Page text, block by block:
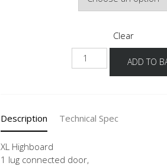
Clear
NHSI
-
ADD TO
Description Technical Spec
XL Highboard
1 lug connected door,